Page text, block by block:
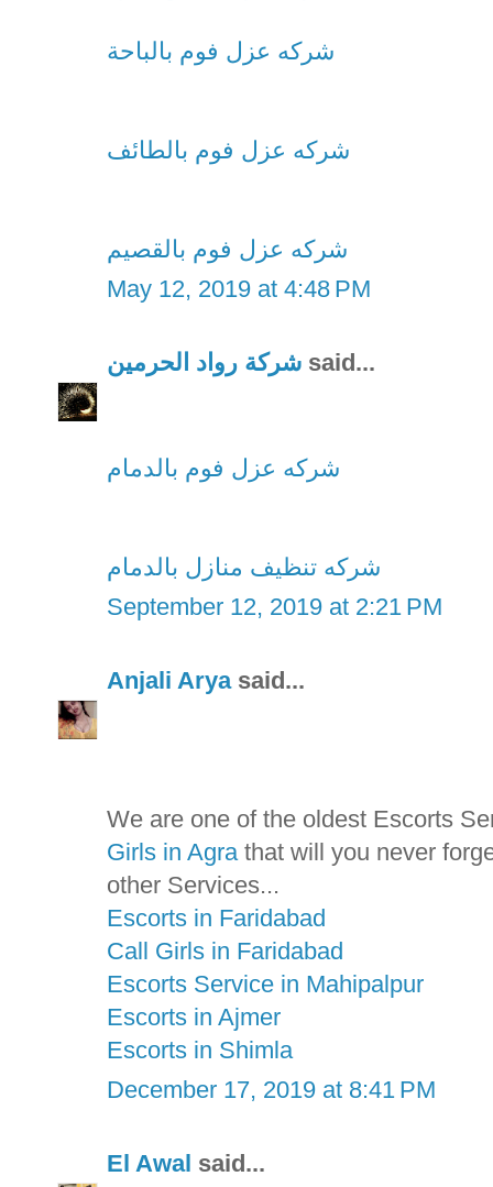
شركه عزل فوم بالباحة
شركه عزل فوم بالطائف
شركه عزل فوم بالقصيم
May 12, 2019 at 4:48 PM
شركة رواد الحرمين said...
شركه عزل فوم بالدمام
شركه تنظيف منازل بالدمام
September 12, 2019 at 2:21 PM
Anjali Aryasaid...
We are one of the oldest Escorts
Girls in Agra that will you never
other Services...
Escorts in Faridabad
Call Girls in Faridabad
Escorts Service in Mahipalpur
Escorts in Ajmer
Escorts in Shimla
December 17, 2019 at 8:41 PM
El Awal said...